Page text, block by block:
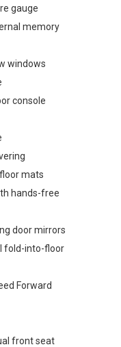
gauge
memory
windows
console
mats
hands-free
door mirrors
fold-into-floor
Forward
front seat